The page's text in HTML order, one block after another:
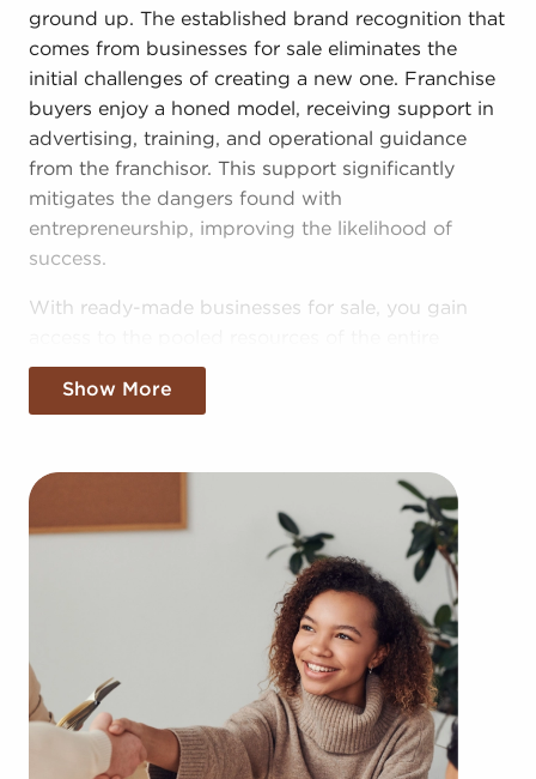
ground up. The established brand recognition that
comes from businesses for sale eliminates the
initial challenges of creating a new one. Franchise
buyers enjoy a honed model, receiving support in
advertising, training, and operational guidance
from the franchisor. This support significantly
mitigates the dangers found with
entrepreneurship, improving the likelihood of
success.
With ready-made businesses for sale, you gain
corporation, allowing for greater cost efficiencies.
The benefit of bulk purchasing discounts and
Gaining a recognizable brand name, an
established operational plan, and access to
amassed resources won't mean sacrificing your
independence. Regardless of adhering to any
brand and operational guidelines, those who buy
businesses for sale have power to make
independent decisions and tailor features of
operations to fit their desires and the demands of
the community.
Show More